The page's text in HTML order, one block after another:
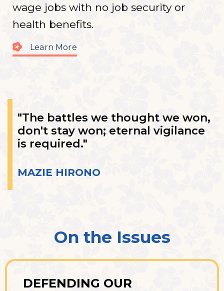
wage jobs with no job security or
health benefits.
Learn More
"The battles we thought we won,
don't stay won; eternal vigilance
is required."
MAZIE HIRONO
On the Issues
DEFENDING OUR